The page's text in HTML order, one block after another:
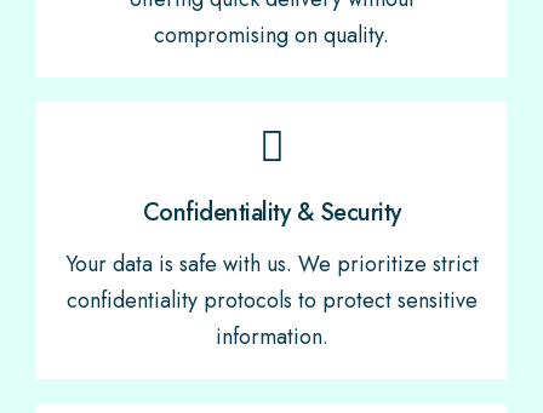
compromising on quality.
Confidentiality & Security
Your data is safe with us. We prioritize strict
confidentiality protocols to protect sensitive
information.